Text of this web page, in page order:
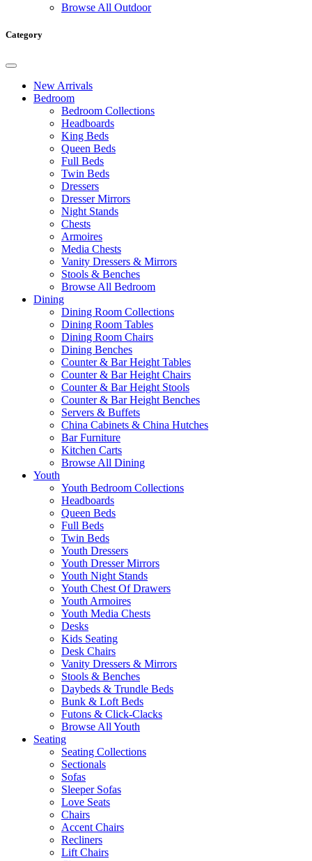
Browse All Outdoor
Category
New Arrivals
Bedroom
Bedroom Collections
Headboards
King Beds
Queen Beds
Full Beds
Twin Beds
Dressers
Dresser Mirrors
Night Stands
Chests
Armoires
Media Chests
Vanity Dressers & Mirrors
Stools & Benches
Browse All Bedroom
Dining
Dining Room Collections
Dining Room Tables
Dining Room Chairs
Dining Benches
Counter & Bar Height Tables
Counter & Bar Height Chairs
Counter & Bar Height Stools
Counter & Bar Height Benches
Servers & Buffets
China Cabinets & China Hutches
Bar Furniture
Kitchen Carts
Browse All Dining
Youth
Youth Bedroom Collections
Headboards
Queen Beds
Full Beds
Twin Beds
Youth Dressers
Youth Dresser Mirrors
Youth Night Stands
Youth Chest Of Drawers
Youth Armoires
Youth Media Chests
Desks
Kids Seating
Desk Chairs
Vanity Dressers & Mirrors
Stools & Benches
Daybeds & Trundle Beds
Bunk & Loft Beds
Futons & Click-Clacks
Browse All Youth
Seating
Seating Collections
Sectionals
Sofas
Sleeper Sofas
Love Seats
Chairs
Accent Chairs
Recliners
Lift Chairs